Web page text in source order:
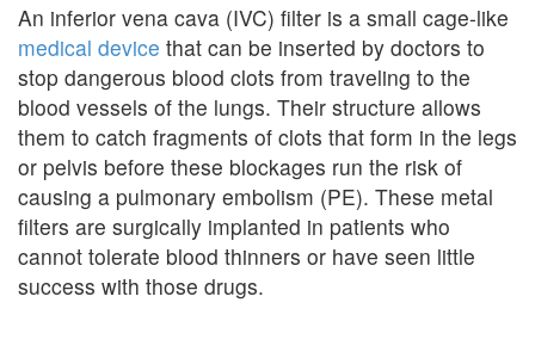
An inferior vena cava (IVC) filter is a small cage-like
medical device that can be inserted by doctors to
stop dangerous blood clots from traveling to the
blood vessels of the lungs. Their structure allows
them to catch fragments of clots that form in the legs
or pelvis before these blockages run the risk of
causing a pulmonary embolism (PE). These metal
filters are surgically implanted in patients who
cannot tolerate blood thinners or have seen little
success with those drugs.